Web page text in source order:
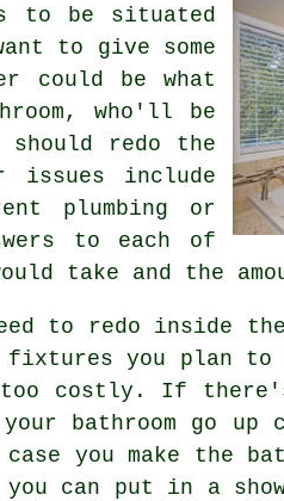
to be situated
to give some
could be what
who'll be
should redo the
issues include
plumbing or
to each of
take and the
to redo inside the
you plan to
costly. If there's
bathroom go
you make the
can put in a